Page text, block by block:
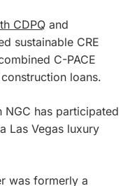
CDPQ and
sustainable CRE
C-PACE
loans.
NGC has participated
Las Vegas luxury
was formerly a